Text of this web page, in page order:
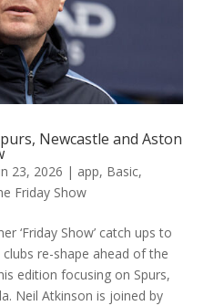
Newcastle and Aston
23, 2026 | app, Basic,
Friday Show
‘Friday Show’ catch ups to
re-shape ahead of the
edition focusing on Spurs,
Neil Atkinson is joined by